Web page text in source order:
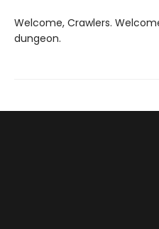
Welcome, Crawlers.
dungeon.